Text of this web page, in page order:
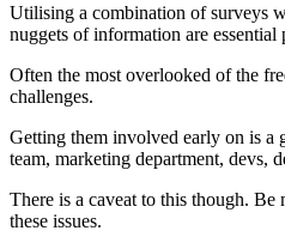
Utilising a combination of surveys
nuggets of information are
Often the most overlooked of the
challenges.
Getting them involved early on is a
team, marketing department, devs,
There is a caveat to this though.
these issues.